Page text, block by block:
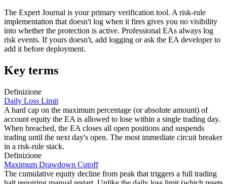
The Expert Journal is your primary verification tool. A risk-rule
implementation that doesn't log when it fires gives you no visibility
into whether the protection is active. Professional EAs always log
risk events. If yours doesn't, add logging or ask the EA developer to
add it before deployment.
Key terms
Definizione
Daily Loss Limit
A hard cap on the maximum percentage (or absolute amount) of
account equity the EA is allowed to lose within a single trading day.
When breached, the EA closes all open positions and suspends
trading until the next day's open. The most immediate circuit breaker
in a risk-rule stack.
Definizione
Maximum Drawdown Cutoff
The cumulative equity decline from peak that triggers a full trading